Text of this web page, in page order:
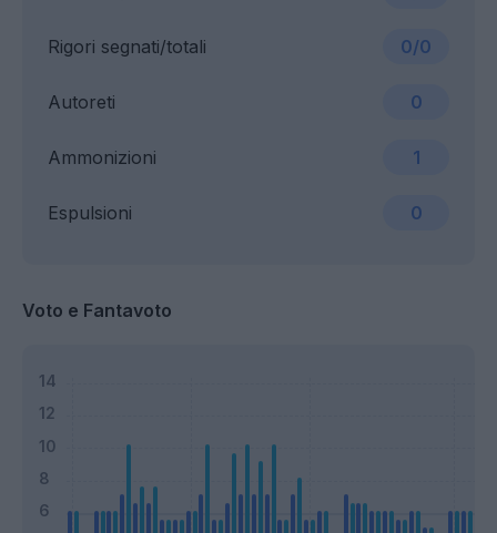
Ammonizioni 1
Rigori segnati/totali 0/0
Espulsioni 0
Autoreti 0
Voto e Fantavoto